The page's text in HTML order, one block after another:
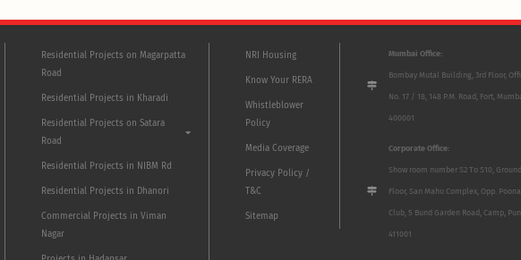
Residential Projects on Magarpatta
Road
Residential Projects in Kharadi
Residential Projects on Satara
Road
Residential Projects in NIBM Rd
Residential Projects in Dhanori
Commercial Projects in Viman
Nagar
NRI Housing
Know Your RERA
Whistleblower
Policy
Media Coverage
Privacy Policy /
T&C
Sitemap
Mumbai Office:
Bombay Mutal Building, 3rd Floor,
No. 17 / 18, 148 P.M. Road, Fort,
400001
Corporate Office:
Show room number S2 To S10, Ground
Floor, San Mahu Complex, Opp. Poona
Club, 5 Bund Garden Road, Camp,
411001